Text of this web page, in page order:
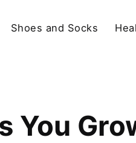
Shoes and Socks
You